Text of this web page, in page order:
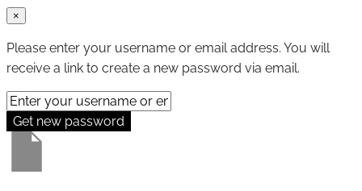
×
Please enter your username or email address. You will
receive a link to create a new password via email.
Get new password